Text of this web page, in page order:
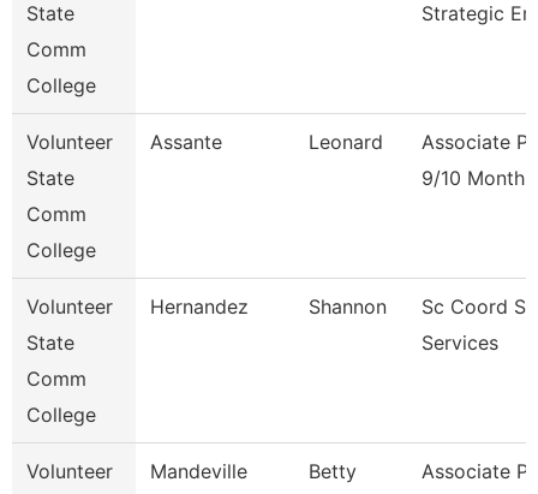
State
Comm
College
Strategic En
Volunteer
State
Comm
College
Assante Leonard
Associate
9/10 Month
Volunteer
State
Comm
College
Hernandez Shannon
Sc Coord
Services
Volunteer
Mandeville Betty
Associate